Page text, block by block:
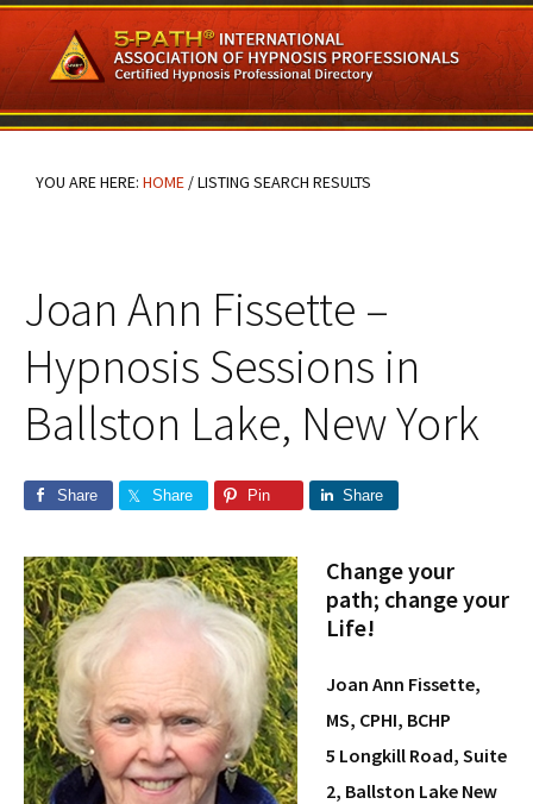
Skip
to
main
content
Skip
to
primary
sidebar
Skip
to
footer
YOU ARE HERE: HOME /LISTING SEARCH RESULTS
Joan Ann Fissette –
Hypnosis Sessions in
Ballston Lake, New York
Share Share Pin Share
Change your
path; change your
Life!
Joan Ann Fissette,
MS, CPHI, BCHP
5 Longkill Road, Suite
2, Ballston Lake New